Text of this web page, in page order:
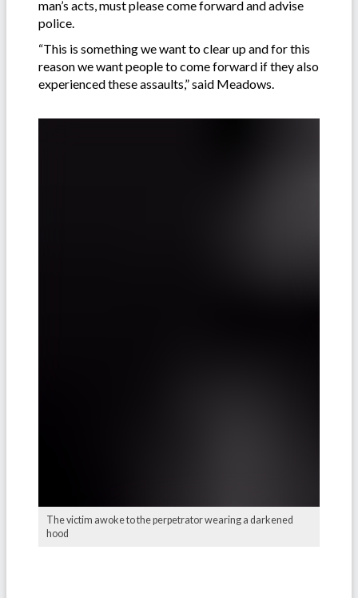
man’s acts, must please come forward and advise
police.
“This is something we want to clear up and for this
reason we want people to come forward if they also
experienced these assaults,” said Meadows.
The victim awoke to the perpetrator wearing a darkened
hood